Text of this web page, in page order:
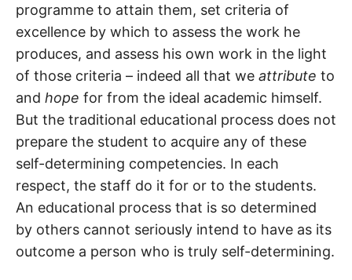
programme to attain them, set criteria of
excellence by which to assess the work he
produces, and assess his own work in the light
of those criteria – indeed all that we attribute to
and hope for from the ideal academic himself.
But the traditional educational process does not
prepare the student to acquire any of these
self-determining competencies. In each
respect, the staff do it for or to the students.
An educational process that is so determined
by others cannot seriously intend to have as its
outcome a person who is truly self-determining.